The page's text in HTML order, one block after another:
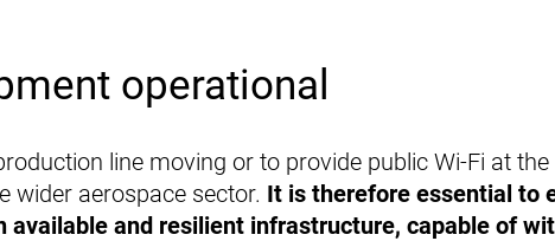
operational
line moving or to provide public Wi-Fi at
wider aerospace sector. It is therefore essential to
available and resilient infrastructure, capable of